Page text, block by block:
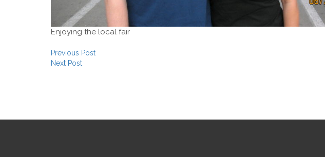
Enjoying the local fair
Post navigation
Previous Post
Next Post